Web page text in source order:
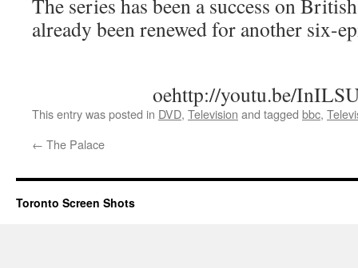
The series has been a success on
already been renewed for another six-
oehttp://youtu.be/
This entry was posted in DVD, Television and tagged bbc,
← The Palace
Toronto Screen Shots